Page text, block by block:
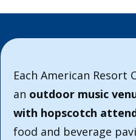
Each American Resort
an outdoor music
with hopscotch
food and beverage